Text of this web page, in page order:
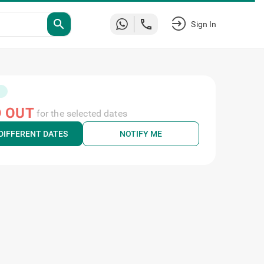
search Sign In
OUTfor the selected dates
DATES NOTIFY ME